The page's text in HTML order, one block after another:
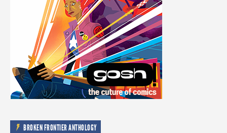
BROKEN FRONTIER ANTHOLOGY